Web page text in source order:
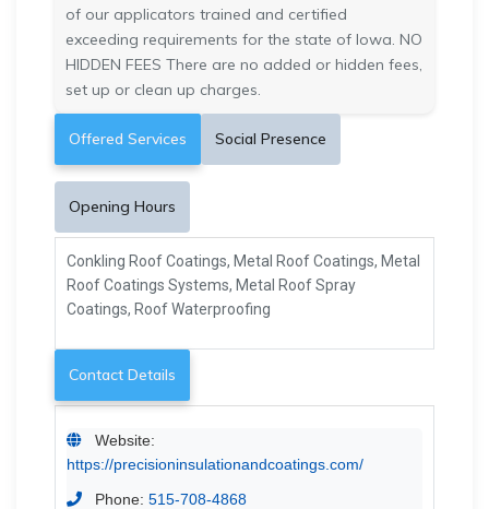
of our applicators trained and certified
exceeding requirements for the state of Iowa. NO
HIDDEN FEES There are no added or hidden fees,
set up or clean up charges.
Offered Services Social Presence
Opening Hours
Conkling Roof Coatings, Metal Roof Coatings, Metal
Roof Coatings Systems, Metal Roof Spray
Coatings, Roof Waterproofing
Contact Details
Website:
https://precisioninsulationandcoatings.com/
Phone: 515-708-4868